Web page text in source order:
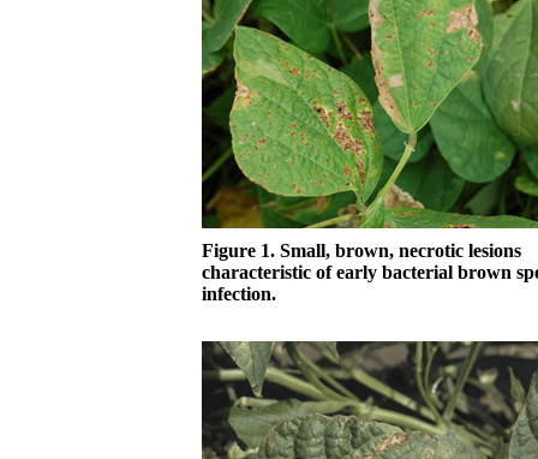
Figure 1. Small, brown, necrotic lesions
characteristic of early bacterial brown
infection.